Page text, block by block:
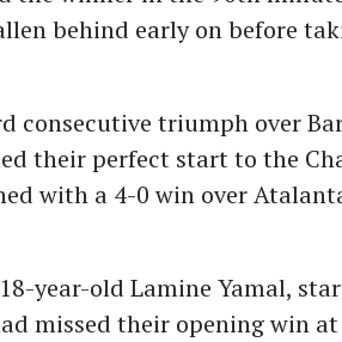
behind early on before
consecutive triumph over
their perfect start to the
with a 4-0 win over
year-old Lamine Yamal,
missed their opening win at